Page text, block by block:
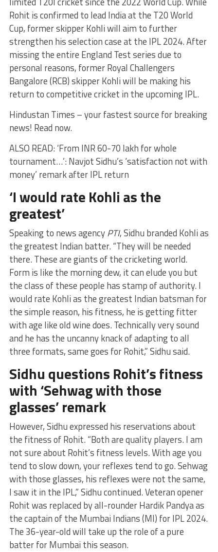
Rohit is confirmed to lead India at the T20 World
Cup, former skipper Kohli will aim to further
strengthen his selection case at the IPL 2024. After
missing the entire England Test series due to
personal reasons, former Royal Challengers
Bangalore (RCB) skipper Kohli will be making his
return to competitive cricket in the upcoming IPL.
Hindustan Times – your fastest source for breaking
news! Read now.
ALSO READ: ‘From INR 60-70 lakh for whole
tournament…’: Navjot Sidhu’s ‘satisfaction not with
money’ remark after IPL return
‘I would rate Kohli as the
greatest’
Speaking to news agencyPTI, Sidhu branded Kohli as
the greatest Indian batter. “They will be needed
there. These are giants of the cricketing world.
Form is like the morning dew, it can elude you but
the class of these people has stamp of authority. I
would rate Kohli as the greatest Indian batsman for
the simple reason, his fitness, he is getting fitter
with age like old wine does. Technically very sound
and he has the uncanny knack of adapting to all
three formats, same goes for Rohit,” Sidhu said.
Sidhu questions Rohit’s fitness
with ‘Sehwag with those
glasses’ remark
However, Sidhu expressed his reservations about
the fitness of Rohit. “Both are quality players. I am
not sure about Rohit’s fitness levels. With age you
tend to slow down, your reflexes tend to go. Sehwag
with those glasses, his reflexes were not the same,
I saw it in the IPL,” Sidhu continued. Veteran opener
Rohit was replaced by all-rounder Hardik Pandya as
the captain of the Mumbai Indians (MI) for IPL 2024.
The 36-year-old will take up the role of a pure
batter for Mumbai this season.